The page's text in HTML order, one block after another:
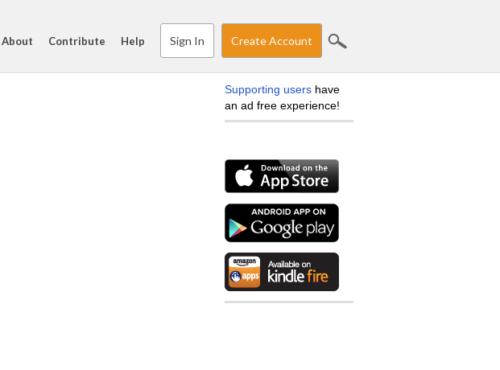
About Contribute Help Sign In Create Account
Supporting users have
an ad free experience!